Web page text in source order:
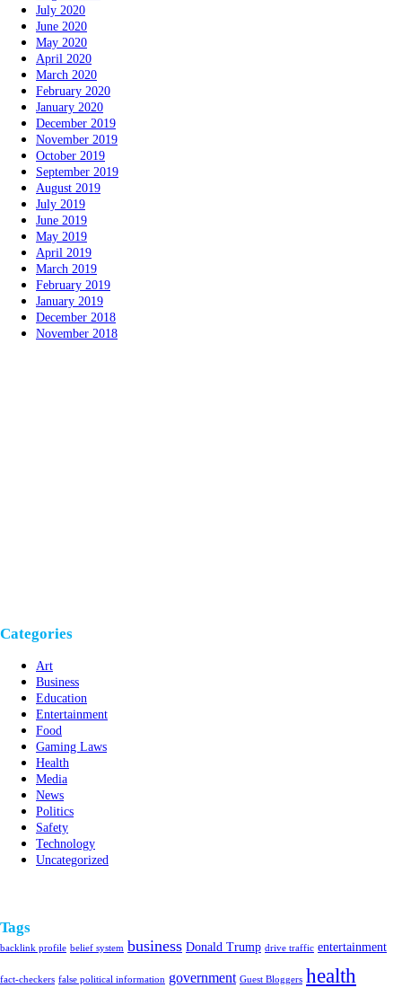
July 2020
June 2020
May 2020
April 2020
March 2020
February 2020
January 2020
December 2019
November 2019
October 2019
September 2019
August 2019
July 2019
June 2019
May 2019
April 2019
March 2019
February 2019
January 2019
December 2018
November 2018
Categories
Art
Business
Education
Entertainment
Food
Gaming Laws
Health
Media
News
Politics
Safety
Technology
Uncategorized
Tags
backlink profile belief system business Donald Trump drive traffic entertainment
fact-checkers false political information government Guest Bloggers health